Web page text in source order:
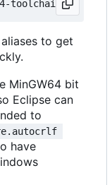
to get
MinGW64 bit
Eclipse can
to
have